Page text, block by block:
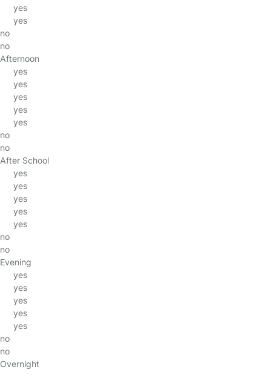
yes
yes
no
no
Afternoon
yes
yes
yes
yes
yes
no
no
After School
yes
yes
yes
yes
yes
no
no
Evening
yes
yes
yes
yes
yes
no
no
Overnight